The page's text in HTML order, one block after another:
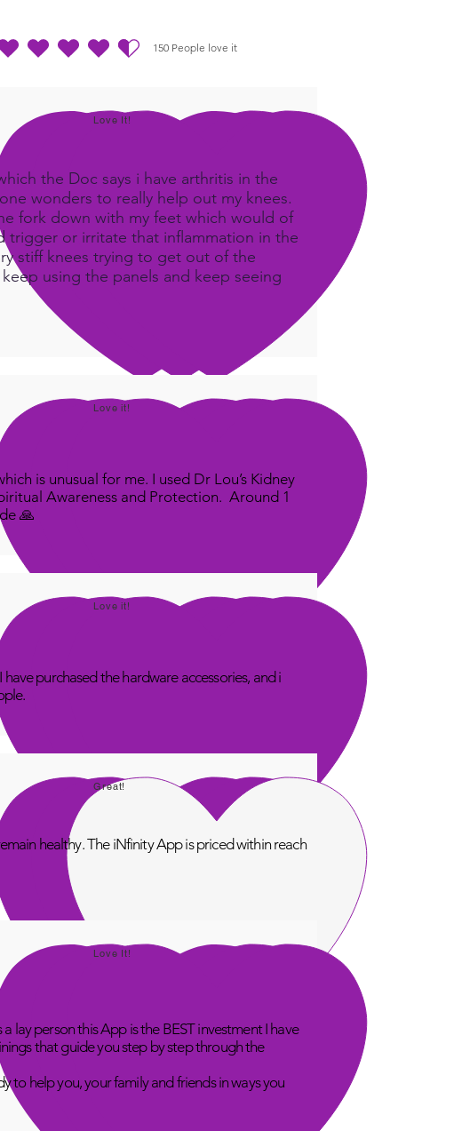
150 People love it
rating is 4.5 out of 5, based on 150 votes, People love it
Love It!
the Doc says i have arthritis in the
wonders to really help out my knees.
fork down with my feet which would of
trigger or irritate that inflammation in the
stiff knees trying to get out of the
using the panels and keep seeing
Love it!
is unusual for me. I used Dr Lou’s Kidney
Awareness and Protection. Around 1
🙏
Love it!
purchased the hardware accessories, and i
Great!
healthy. The iNfinity App is priced within reach
Love It!
lay person this App is the BEST investment I have
that guide you step by step through the
to help you, your family and friends in ways you